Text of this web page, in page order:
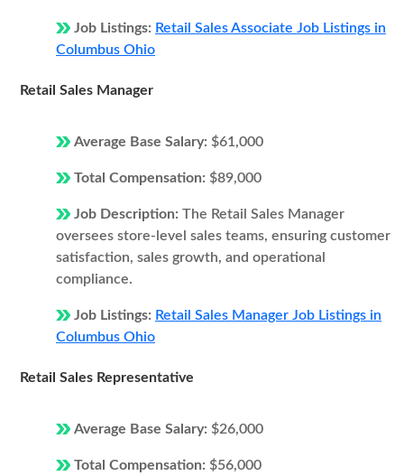
Job Listings: Retail Sales Associate Job Listings in
Columbus Ohio
Retail Sales Manager
Average Base Salary: $61,000
Total Compensation: $89,000
Job Description: The Retail Sales Manager
oversees store-level sales teams, ensuring customer
satisfaction, sales growth, and operational
compliance.
Job Listings: Retail Sales Manager Job Listings in
Columbus Ohio
Retail Sales Representative
Average Base Salary: $26,000
Total Compensation: $56,000